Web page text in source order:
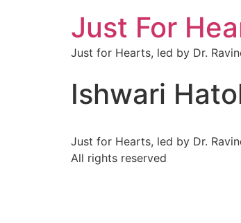
Just For
Just for Hearts, led by Dr.
Ishwari
Just for Hearts, led by Dr.
All rights reserved